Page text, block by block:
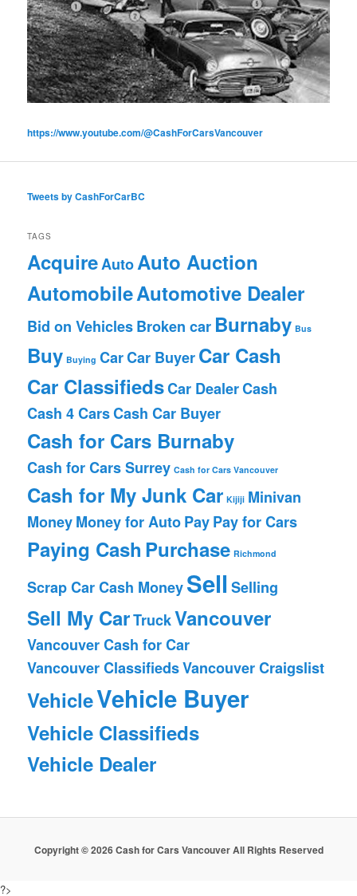
https://www.youtube.com/@CashForCarsVancouver
Tweets by CashForCarBC
TAGS
AcquireAutoAuto Auction
AutomobileAutomotive Dealer
Bid on VehiclesBroken car Burnaby Bus
Buy Buying CarCar BuyerCar Cash
Car ClassifiedsCar DealerCash
Cash 4 CarsCash Car Buyer
Cash for Cars Burnaby
Cash for Cars Surrey Cash for Cars Vancouver
Cash for My Junk Car Kijiji Minivan
MoneyMoney for AutoPayPay for Cars
Paying Cash Purchase Richmond
Scrap Car Cash MoneySell Selling
Sell My CarTruckVancouver
Vancouver Cash for Car
Vancouver ClassifiedsVancouver Craigslist
VehicleVehicle Buyer
Vehicle Classifieds
Vehicle Dealer
Copyright © 2026 Cash for Cars Vancouver All Rights Reserved
?>